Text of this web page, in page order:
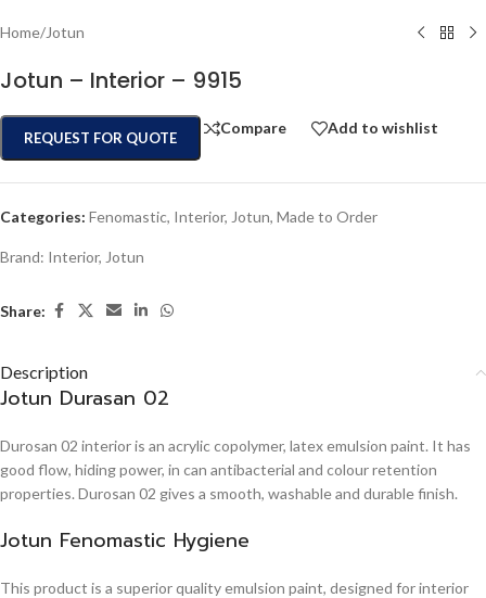
Home/Jotun
Jotun – Interior – 9915
REQUEST FOR QUOTE
Compare Add to wishlist
Categories: Fenomastic, Interior, Jotun, Made to Order
Brand: Interior, Jotun
Share:
Description
Jotun Durasan 02
Durosan 02 interior is an acrylic copolymer, latex emulsion paint. It has
good flow, hiding power, in can antibacterial and colour retention
properties. Durosan 02 gives a smooth, washable and durable finish.
Jotun Fenomastic Hygiene
This product is a superior quality emulsion paint, designed for interior